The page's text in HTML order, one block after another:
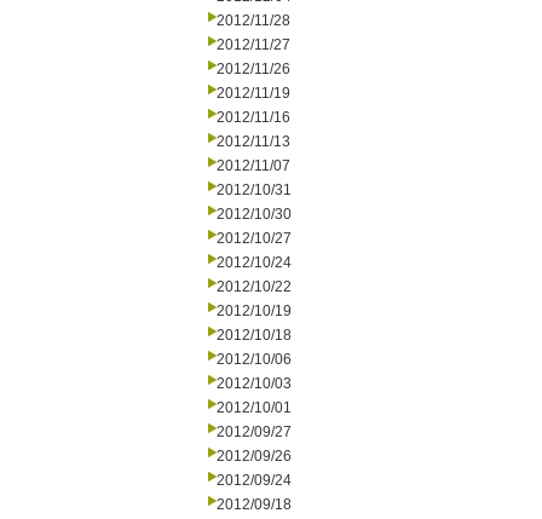
2012/11/28
2012/11/27
2012/11/26
2012/11/19
2012/11/16
2012/11/13
2012/11/07
2012/10/31
2012/10/30
2012/10/27
2012/10/24
2012/10/22
2012/10/19
2012/10/18
2012/10/06
2012/10/03
2012/10/01
2012/09/27
2012/09/26
2012/09/24
2012/09/18